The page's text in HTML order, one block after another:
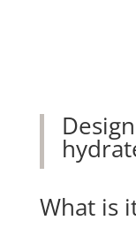
What is